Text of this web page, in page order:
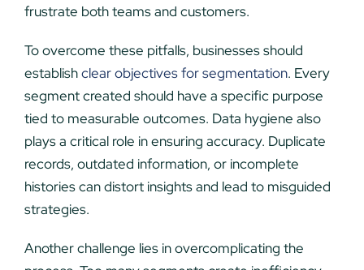
frustrate both teams and customers.
To overcome these pitfalls, businesses should
establishclear objectives for segmentation. Every
segment created should have a specific purpose
tied to measurable outcomes. Data hygiene also
plays a critical role in ensuring accuracy. Duplicate
records, outdated information, or incomplete
histories can distort insights and lead to misguided
strategies.
Another challenge lies in overcomplicating the